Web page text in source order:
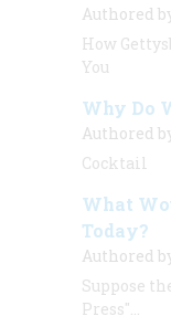
Authored
How
You
Why Do
Authored
Cocktail
What
Today?
Authored
Suppose
Press"...